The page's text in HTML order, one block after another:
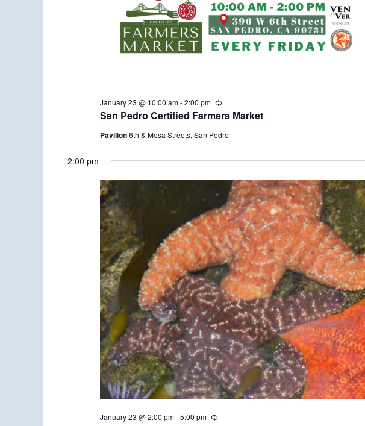
San Pedro Certified Farmers Market
January 23 @ 10:00 am-2:00 pm
R
e
c
u
r
i
g
Pavilion6th & Mesa Streets, San Pedro
2:00 pm
January 23 @ 2:00 pm-5:00 pm
R